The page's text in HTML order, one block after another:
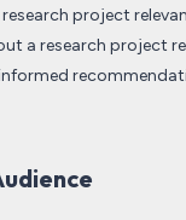
research project
a research project